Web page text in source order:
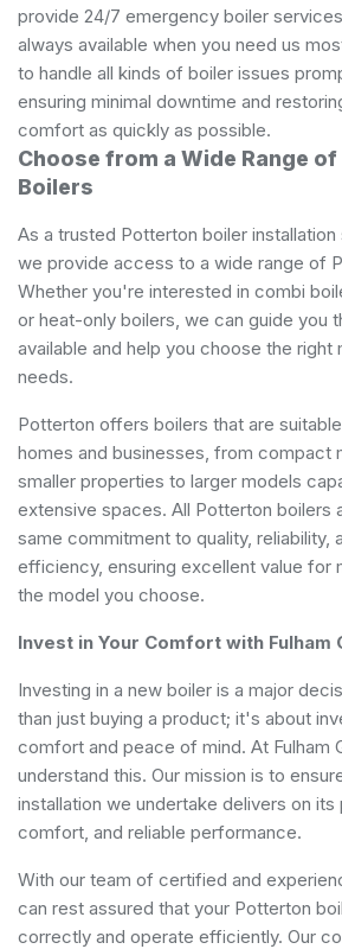
provide 24/7 emergency boiler
always available when you need us
to handle all kinds of boiler issues
ensuring minimal downtime and
comfort as quickly as possible.
Choose from a Wide Range
Boilers
As a trusted Potterton boiler installation
we provide access to a wide range of
Whether you're interested in combi
or heat-only boilers, we can guide you
available and help you choose the right
needs.
Potterton offers boilers that are
homes and businesses, from compact
smaller properties to larger models
extensive spaces. All Potterton boilers
same commitment to quality, reliability,
efficiency, ensuring excellent value for
the model you choose.
Invest in Your Comfort with Fulham
Investing in a new boiler is a major
than just buying a product; it's about
comfort and peace of mind. At Fulham
understand this. Our mission is to
installation we undertake delivers on its
comfort, and reliable performance.
With our team of certified and
can rest assured that your Potterton
correctly and operate efficiently. Our